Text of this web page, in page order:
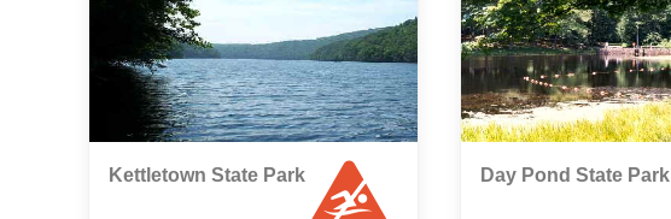
Kettletown State Park Day Pond State Park